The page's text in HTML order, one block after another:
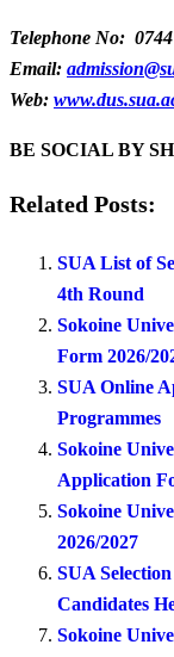
Telephone No:
Email:
Web:
BE SOCIAL BY
Related Posts:
SUA List of
4th Round
Sokoine
Form 2026/
SUA Online
Programmes
Sokoine
Application
Sokoine
2026/2027
SUA
Candidates
Sokoine